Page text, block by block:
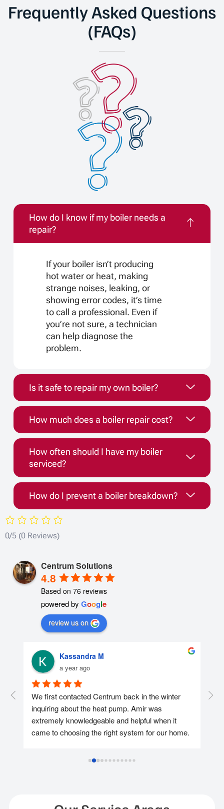
Frequently Asked Questions
(FAQs)
How do I know if my boiler needs a
repair?
If your boiler isn’t producing
hot water or heat, making
strange noises, leaking, or
showing error codes, it’s time
to call a professional. Even if
you’re not sure, a technician
can help diagnose the
problem.
Is it safe to repair my own boiler?
How much does a boiler repair cost?
How often should I have my boiler
serviced?
How do I prevent a boiler breakdown?
0/5 (0 Reviews)
Centrum Solutions
4.8
Based on 76 reviews
powered by Google
review us on
Kassandra M
a year ago
We first contacted Centrum back in the winter
inquiring about the heat pump. Amir was
extremely knowledgeable and helpful when it
came to choosing the right system for our home.
getting the heat pump installed at the end of the
after while we were applying for the Loan &